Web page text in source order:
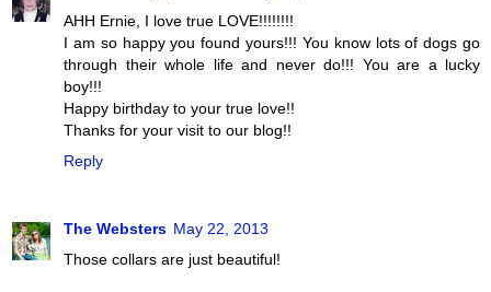
AHH Ernie, I love true LOVE!!!!!!!!
I am so happy you found yours!!! You know lots of dogs go
through their whole life and never do!!! You are a lucky
boy!!!
Happy birthday to your true love!!
Thanks for your visit to our blog!!
Reply
The Websters May 22, 2013
Those collars are just beautiful!